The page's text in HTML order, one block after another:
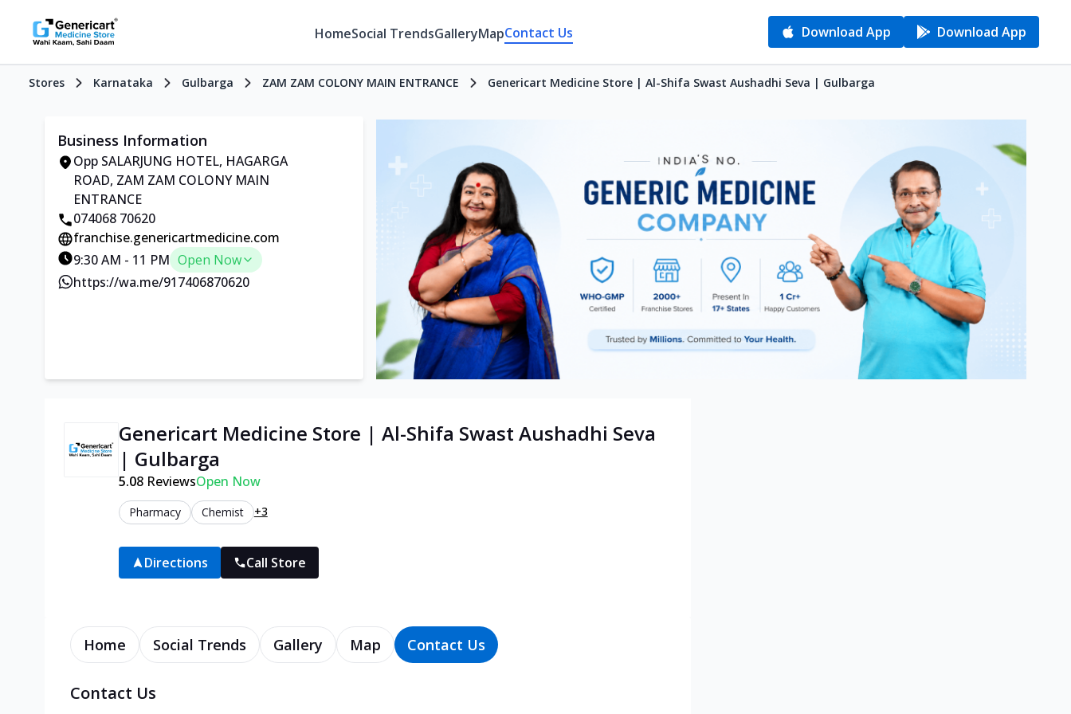
HomeSocial TrendsGalleryMapContact Us Download App Download App
Stores Karnataka Gulbarga ZAM ZAM COLONY MAIN ENTRANCE Genericart Medicine Store | Al-Shifa Swast Aushadhi Seva | Gulbarga
Business Information
Opp SALARJUNG HOTEL, HAGARGA
ROAD, ZAM ZAM COLONY MAIN
ENTRANCE
074068 70620
franchise.genericartmedicine.com
9:30 AM - 11 PM Open Now
https://wa.me/917406870620
Genericart Medicine Store | Al-Shifa Swast Aushadhi Seva
| Gulbarga
5.08ReviewsOpen Now
Pharmacy Chemist +3
Directions Call Store
Home Social Trends Gallery Map Contact Us
Contact Us